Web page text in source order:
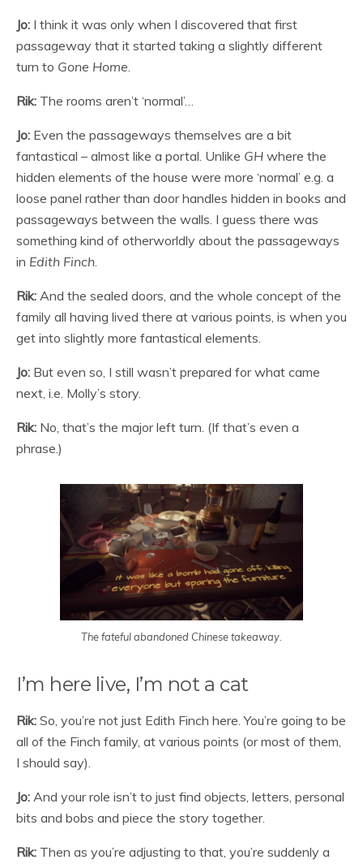
Jo: I think it was only when I discovered that first
passageway that it started taking a slightly different
turn to Gone Home
Rik: The rooms aren’t ‘normal’…
Jo: Even the passageways themselves are a bit
fantastical – almost like a portal. Unlike GH where the
hidden elements of the house were more ‘normal’ e.g. a
loose panel rather than door handles hidden in books and
passageways between the walls. I guess there was
something kind of otherworldly about the passageways
in Edith Finch
Rik: And the sealed doors, and the whole concept of the
family all having lived there at various points, is when you
get into slightly more fantastical elements.
Jo: But even so, I still wasn’t prepared for what came
next, i.e. Molly’s story.
Rik: No, that’s the major left turn. (If that’s even a
phrase.)
The fateful abandoned Chinese takeaway.
I’m here live, I’m not a cat
Rik: So, you’re not just Edith Finch here. You’re going to be
all of the Finch family, at various points (or most of them,
I should say).
Jo: And your role isn’t to just find objects, letters, personal
bits and bobs and piece the story together.
Rik: Then as you’re adjusting to that, you’re suddenly a